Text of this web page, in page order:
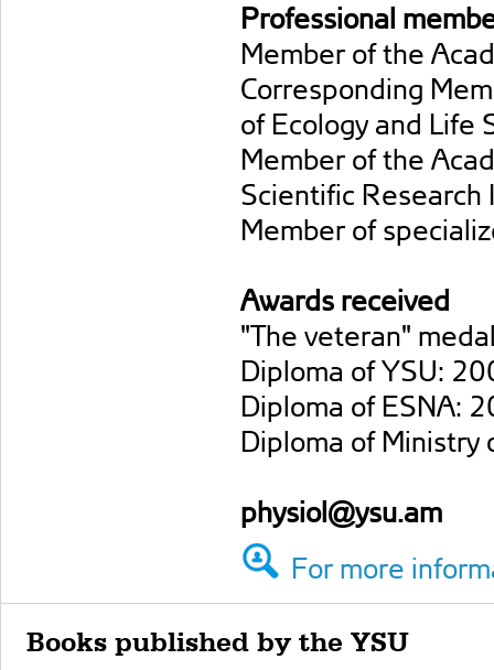
Professional
Member of the
Corresponding
of Ecology and Life
Member of the
Scientific Research
Member of
Awards received
"The veteran"
Diploma of YSU:
Diploma of ESNA:
Diploma of Ministry
physiol@ysu.am
For more
Books published by the YSU